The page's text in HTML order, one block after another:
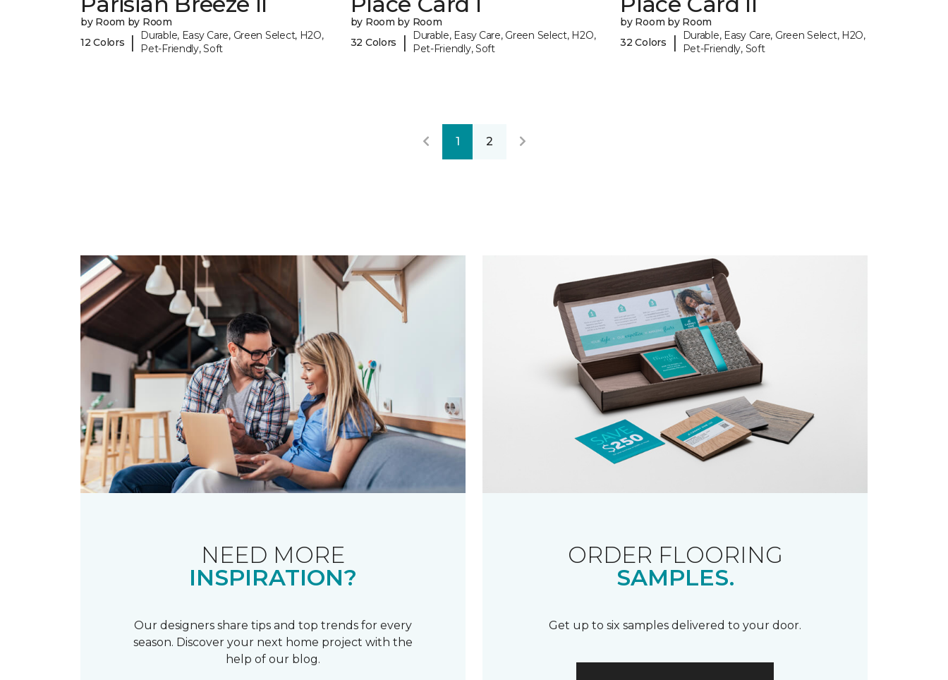
by Room by Room
12 Colors
|
Durable, Easy Care, Green Select, H2O,
Pet-Friendly, Soft
by Room by Room
32 Colors
|
Durable, Easy Care, Green Select, H2O,
Pet-Friendly, Soft
by Room by Room
32 Colors
|
Durable, Easy Care, Green Select, H2O,
Pet-Friendly, Soft
1 2
NEED MORE
INSPIRATION?
Our designers share tips and top trends for every
season. Discover your next home project with the
help of our blog.
ORDER FLOORING
SAMPLES.
Get up to six samples delivered to your door.